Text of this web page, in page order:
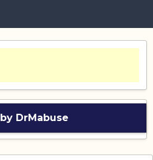
DrMabuse